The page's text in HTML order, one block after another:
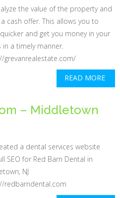
the value of the property and
cash offer. This allows you to
and get you money in your
in a timely manner.
grevanrealestate.com/
READ MORE
– Middletown
a dental services website
SEO for Red Barn Dental in
NJ
redbarndental.com